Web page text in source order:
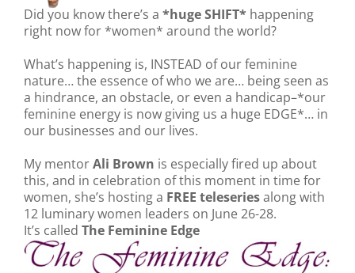
Did you know there’s a *huge SHIFT* happening
right now for *women* around the world?
What’s happening is, INSTEAD of our feminine
nature… the essence of who we are… being seen as
a hindrance, an obstacle, or even a handicap–*our
feminine energy is now giving us a huge EDGE*… in
our businesses and our lives.
My mentorAli Brown is especially fired up about
this, and in celebration of this moment in time for
women, she’s hosting a FREE teleseriesalong with
12 luminary women leaders on June 26-28.
It’s called The Feminine Edge